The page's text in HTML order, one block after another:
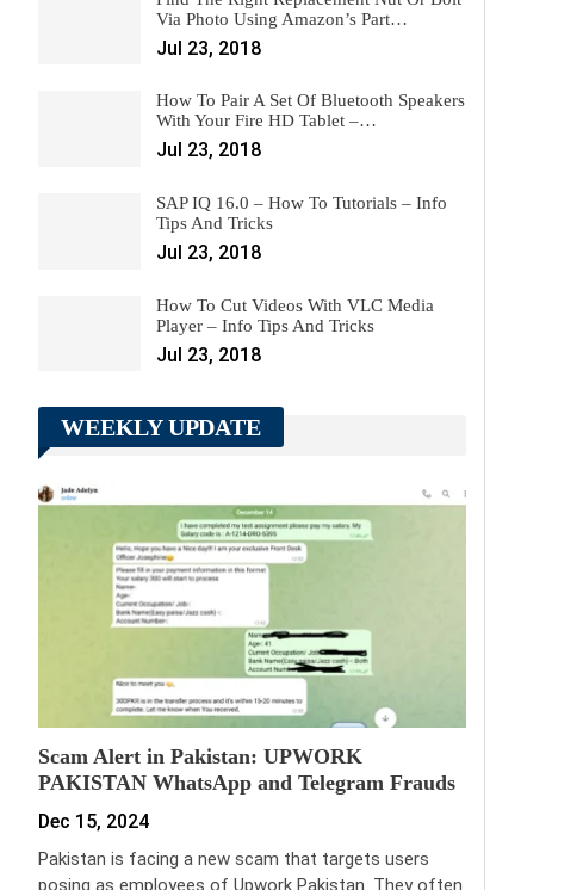
Via Photo Using Amazon’s Part…
Jul 23, 2018
How To Pair A Set Of Bluetooth Speakers
With Your Fire HD Tablet –…
Jul 23, 2018
SAP IQ 16.0 – How To Tutorials – Info
Tips And Tricks
Jul 23, 2018
How To Cut Videos With VLC Media
Player – Info Tips And Tricks
Jul 23, 2018
WEEKLY UPDATE
Scam Alert in Pakistan: UPWORK
PAKISTAN WhatsApp and Telegram Frauds
Dec 15, 2024
Pakistan is facing a new scam that targets users
posing as employees of Upwork Pakistan. They often